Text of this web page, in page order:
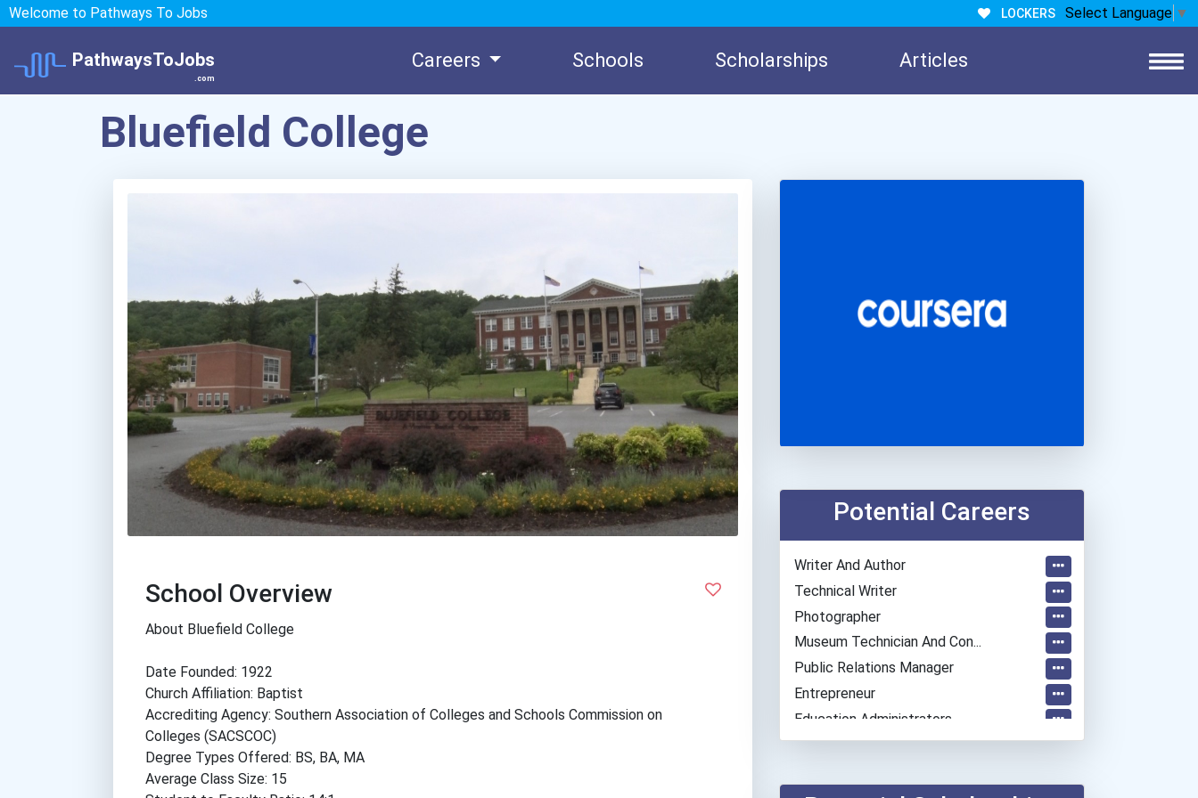
Welcome to Pathways To Jobs LOCKERS Select Language ▼
PathwaysToJobs
.com
Careers Schools Scholarships Articles
Bluefield College
School Overview
About Bluefield College
Date Founded: 1922
Church Affiliation: Baptist
Accrediting Agency: Southern Association of Colleges and Schools Commission on
Colleges (SACSCOC)
Degree Types Offered: BS, BA, MA
Average Class Size: 15
Potential Careers
Writer And Author
Technical Writer
Photographer
Museum Technician And Con...
Public Relations Manager
Entrepreneur
Education Administrators...
Actor